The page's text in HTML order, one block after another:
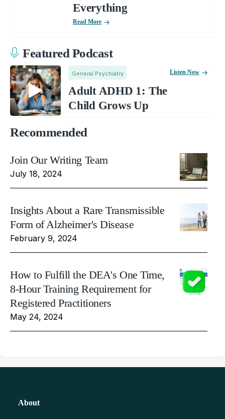
Everything
Read More
Featured Podcast
General Psychiatry
Adult ADHD 1: The
Child Grows Up
Listen Now
Recommended
Join Our Writing Team
July 18, 2024
Insights About a Rare Transmissible
Form of Alzheimer's Disease
February 9, 2024
How to Fulfill the DEA's One Time,
8-Hour Training Requirement for
Registered Practitioners
May 24, 2024
About